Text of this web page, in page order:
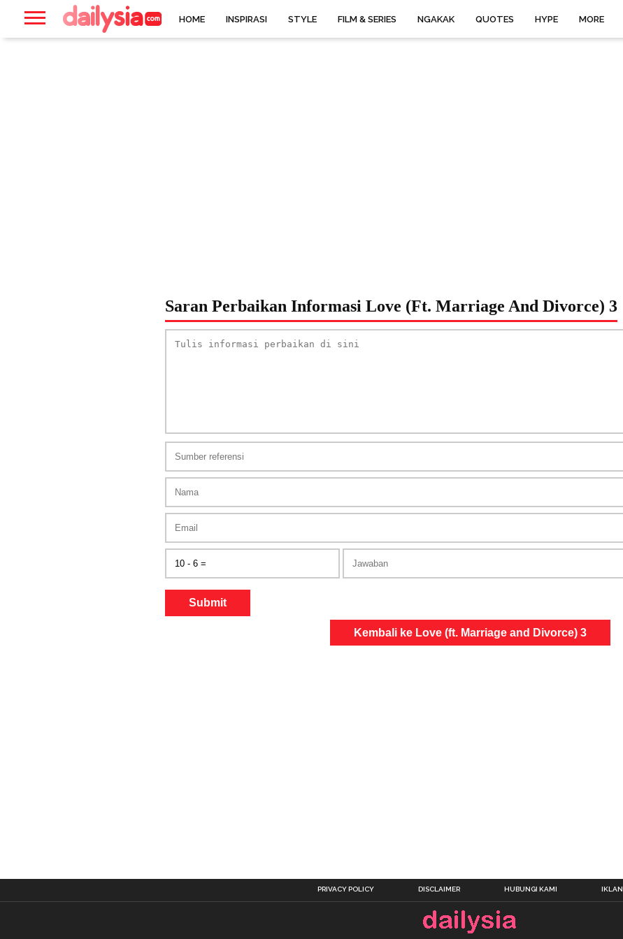
HOME INSPIRASI STYLE FILM & SERIES NGAKAK QUOTES HYPE MORE
Saran Perbaikan Informasi Love (ft. Marriage And Divorce) 3
Submit
Kembali ke Love (ft. Marriage and Divorce) 3
PRIVACY POLICY DISCLAIMER HUBUNGI KAMI IKLAN